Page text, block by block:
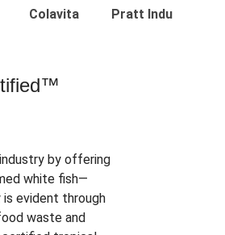
Colavita Pratt Industries
by offering
white fish—
evident through
waste and